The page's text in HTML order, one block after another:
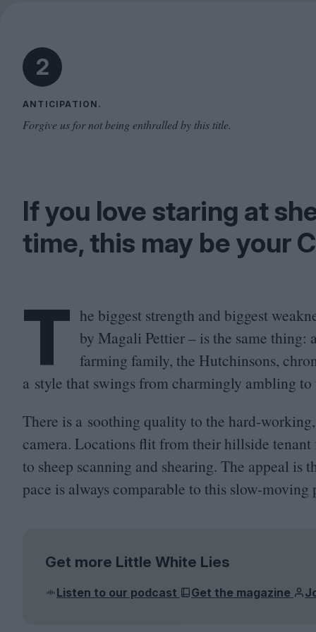
2
ANTICIPATION.
Forgive us for not being enthralled by this title.
If you love staring at
time, this may be your
T he biggest strength and biggest
by Magali Pettier – is the same
farming family, the Hutchinsons,
a style that swings from charmingly ambling
There is a soothing quality to the hard-
camera. Locations flit from their hillside
to sheep scanning and shearing. The appeal
pace is always comparable to this slow-moving
Get more Little White Lies
Listen to our podcast Get the magazine